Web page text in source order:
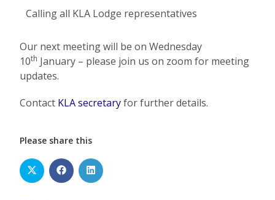
Calling all KLA Lodge representatives
Our next meeting will be on Wednesday
10th January – please join us on zoom for meeting
updates.
Contact KLA secretaryfor further details.
Please share this